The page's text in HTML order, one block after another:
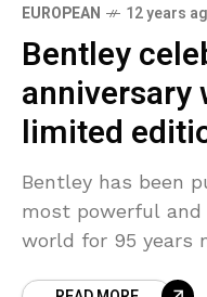
EUROPEAN 12 years
Bentley
anniversary
limited
Bentley has been
most powerful
world for 95 years